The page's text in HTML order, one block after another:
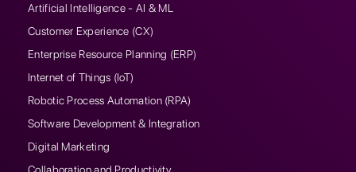
Artificial Intelligence - AI & ML
Customer Experience (CX)
Enterprise Resource Planning (ERP)
Internet of Things (IoT)
Robotic Process Automation (RPA)
Software Development & Integration
Digital Marketing
Collaboration and Productivity